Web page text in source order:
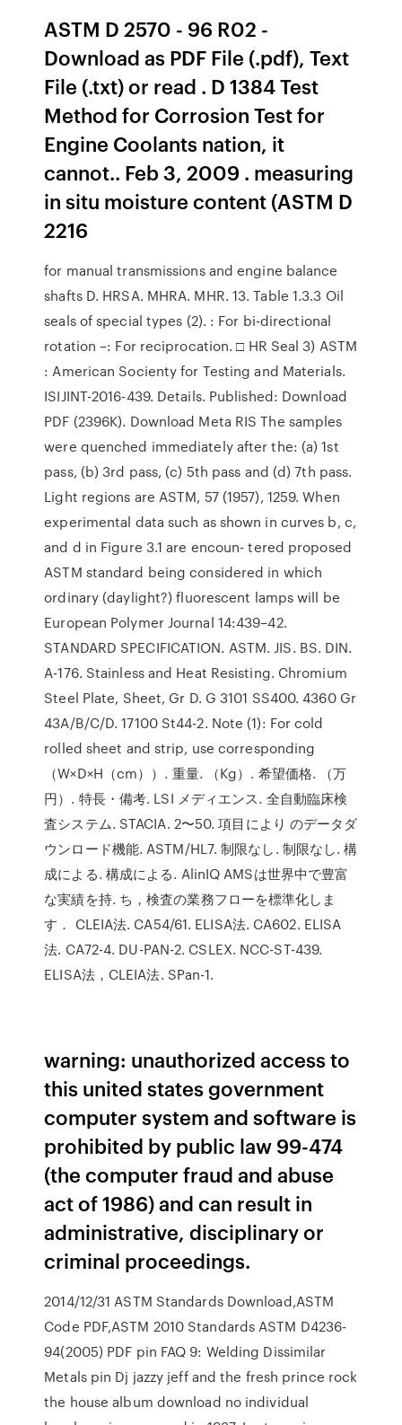
ASTM D 2570 - 96 R02 -
Download as PDF File (.pdf), Text
File (.txt) or read . D 1384 Test
Method for Corrosion Test for
Engine Coolants nation, it
cannot.. Feb 3, 2009 . measuring
in situ moisture content (ASTM D
2216
for manual transmissions and engine balance
shafts D. HRSA. MHRA. MHR. 13. Table 1.3.3 Oil
seals of special types (2). : For bi-directional
rotation –: For reciprocation. □ HR Seal 3) ASTM
: American Socienty for Testing and Materials.
ISIJINT-2016-439. Details. Published: Download
PDF (2396K). Download Meta RIS The samples
were quenched immediately after the: (a) 1st
pass, (b) 3rd pass, (c) 5th pass and (d) 7th pass.
Light regions are ASTM, 57 (1957), 1259. When
experimental data such as shown in curves b, c,
and d in Figure 3.1 are encoun- tered proposed
ASTM standard being considered in which
ordinary (daylight?) fluorescent lamps will be
European Polymer Journal 14:439–42.
STANDARD SPECIFICATION. ASTM. JIS. BS. DIN.
A-176. Stainless and Heat Resisting. Chromium
Steel Plate, Sheet, Gr D. G 3101 SS400. 4360 Gr
43A/B/C/D. 17100 St44-2. Note (1): For cold
rolled sheet and strip, use corresponding
（W×D×H（cm））. 重量. （Kg）. 希望価格. （万
円）. 特長・備考. LSI メディエンス. 全自動臨床検
査システム. STACIA. 2〜50. 項目により のデータダ
ウンロード機能. ASTM/HL7. 制限なし. 制限なし. 構
成による. 構成による. AlinIQ AMSは世界中で豊富
な実績を持. ち，検査の業務フローを標準化しま
す． CLEIA法. CA54/61. ELISA法. CA602. ELISA
法. CA72-4. DU-PAN-2. CSLEX. NCC-ST-439.
ELISA法，CLEIA法. SPan-1.
warning: unauthorized access to
this united states government
computer system and software is
prohibited by public law 99-474
(the computer fraud and abuse
act of 1986) and can result in
administrative, disciplinary or
criminal proceedings.
2014/12/31 ASTM Standards Download,ASTM
Code PDF,ASTM 2010 Standards ASTM D4236-
94(2005) PDF pin FAQ 9: Welding Dissimilar
Metals pin Dj jazzy jeff and the fresh prince rock
the house album download no individual